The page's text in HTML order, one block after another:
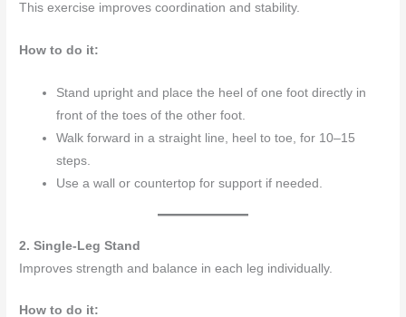
This exercise improves coordination and stability.
How to do it:
Stand upright and place the heel of one foot directly in
front of the toes of the other foot.
Walk forward in a straight line, heel to toe, for 10–15
steps.
Use a wall or countertop for support if needed.
2. Single-Leg Stand
Improves strength and balance in each leg individually.
How to do it: